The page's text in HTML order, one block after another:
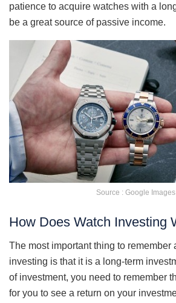
patience to acquire watches with a
be a great source of passive income.
Source : Google Images
How Does Watch Investing
The most important thing to remember
investing is that it is a long-term
of investment, you need to remember
for you to see a return on your